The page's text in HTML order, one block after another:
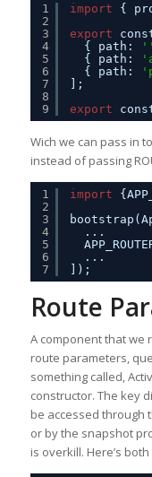
1
2
3
4
5
6
7
8
9
import {
export
{ path:
''
{ path:
{ path:
];
export
Wich we can pass in
instead of passing
1
2
3
4
5
6
7
import
...
...
]);
Route
A component that we
route parameters,
something called,
constructor. The key
be accessed through
or by the snapshot
is overkill. Here’s